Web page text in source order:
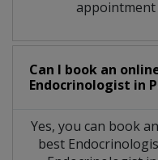
Can I book an
Endocrinologist in
Yes, you can book
best